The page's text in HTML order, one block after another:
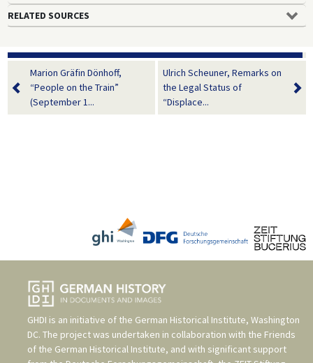
RELATED SOURCES
Marion Gräfin Dönhoff,
“People on the Train”
(September 1...
Ulrich Scheuner, Remarks on
the Legal Status of
“Displace...
GHDI is an initiative of the German Historical Institute, Washington
DC. The project was undertaken in collaboration with the Friends
of the German Historical Institute, and with significant support